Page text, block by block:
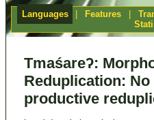
Languages
Features
Tmaśareʔ:
Reduplication: No
productive